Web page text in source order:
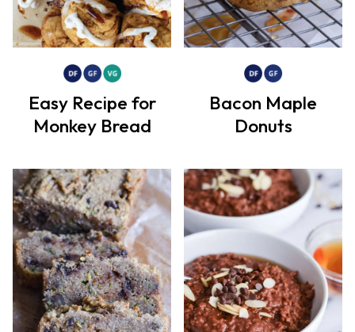
Easy Recipe for
Monkey Bread
Bacon Maple
Donuts